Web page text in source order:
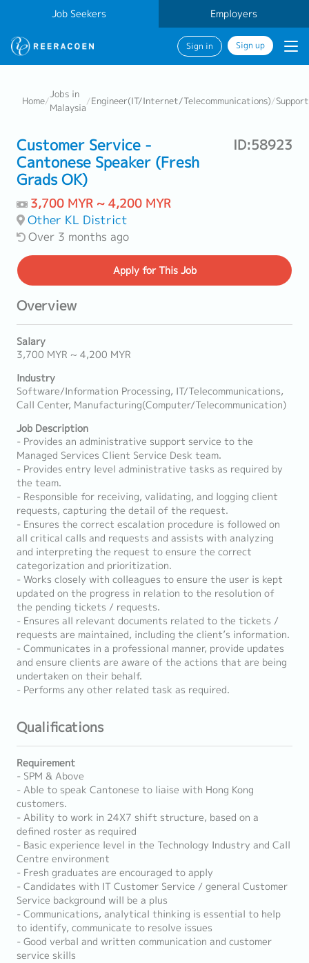
Job Seekers Employers
Sign in Sign up
Home/
Jobs in
Malaysia
/Engineer(IT/Internet/Telecommunications)/
Customer Service -
Cantonese Speaker (Fresh
Grads OK)
ID:58923
3,700 MYR ~ 4,200 MYR
Other KL District
Over 3 months ago
Applyfor This Job
Overview
Salary
3,700 MYR ~ 4,200 MYR
Industry
Software/Information Processing, IT/Telecommunications,
Call Center, Manufacturing(Computer/Telecommunication)
Job Description
- Provides an administrative support service to the
Managed Services Client Service Desk team.
- Provides entry level administrative tasks as required by
the team.
- Responsible for receiving, validating, and logging client
requests, capturing the detail of the request.
- Ensures the correct escalation procedure is followed on
all critical calls and requests and assists with analyzing
and interpreting the request to ensure the correct
categorization and prioritization.
- Works closely with colleagues to ensure the user is kept
updated on the progress in relation to the resolution of
the pending tickets / requests.
- Ensures all relevant documents related to the tickets /
requests are maintained, including the client’s information.
- Communicates in a professional manner, provide updates
and ensure clients are aware of the actions that are being
undertaken on their behalf.
- Performs any other related task as required.
Qualifications
Requirement
- SPM & Above
- Able to speak Cantonese to liaise with Hong Kong
customers.
- Ability to work in 24X7 shift structure, based on a
defined roster as required
- Basic experience level in the Technology Industry and Call
Centre environment
- Fresh graduates are encouraged to apply
- Candidates with IT Customer Service / general Customer
Service background will be a plus
- Communications, analytical thinking is essential to help
to identify, communicate to resolve issues
- Good verbal and written communication and customer
service skills